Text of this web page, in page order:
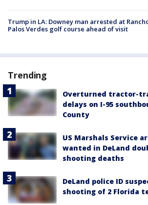
Trump in LA: Downey man arrested at
Palos Verdes golf course ahead of visit
Trending
Overturned tractor-
delays on I-95
County
US Marshals Service
wanted in DeLand
shooting deaths
DeLand police ID
shooting of 2 Florida